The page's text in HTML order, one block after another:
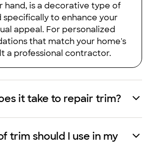
hand, is a decorative type of
to enhance your
appeal. For personalized
that match your home's
a professional contractor.
it take to repair trim?
trim should I use in my